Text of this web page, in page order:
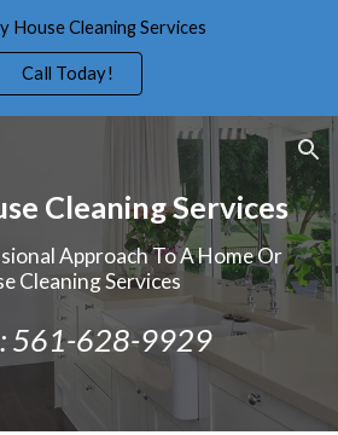
House Cleaning Services
Call Today!
Cleaning Services
Approach To A Home Or
Cleaning Services
561-628-9929